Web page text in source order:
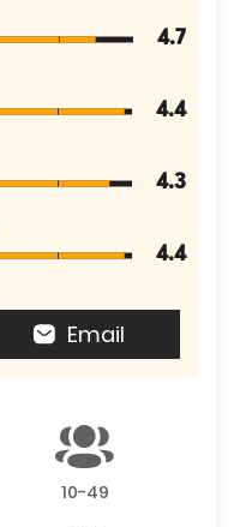
4.7
4.4
4.3
4.4
Email
10-49